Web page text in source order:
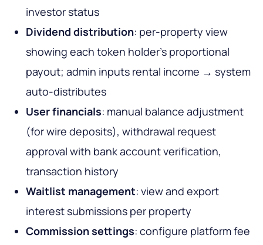
investor status
Dividend distribution: per-property view
showing each token holder's proportional
payout; admin inputs rental income → system
auto-distributes
User financials: manual balance adjustment
(for wire deposits), withdrawal request
approval with bank account verification,
transaction history
Waitlist management: view and export
interest submissions per property
Commission settings: configure platform fee